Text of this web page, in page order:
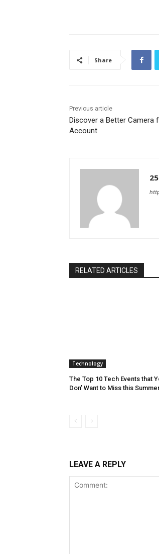
Share
Previous article
Discover a Better Camera
Account
RELATED ARTICLES
Technology
The Top 10 Tech Events that
Don’ Want to Miss this
LEAVE A REPLY